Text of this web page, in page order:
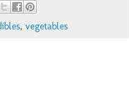
, vegetables